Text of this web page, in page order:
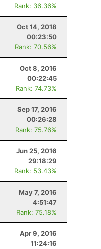
Rank: 36.36%
Oct 14, 2018
00:23:50
Rank: 70.56%
Oct 8, 2016
00:22:45
Rank: 74.73%
Sep 17, 2016
00:26:28
Rank: 75.76%
Jun 25, 2016
29:18:29
Rank: 53.43%
May 7, 2016
4:51:47
Rank: 75.18%
Apr 9, 2016
11:24:16